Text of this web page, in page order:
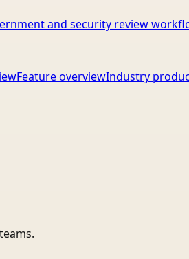
and security review
Feature overviewIndustry